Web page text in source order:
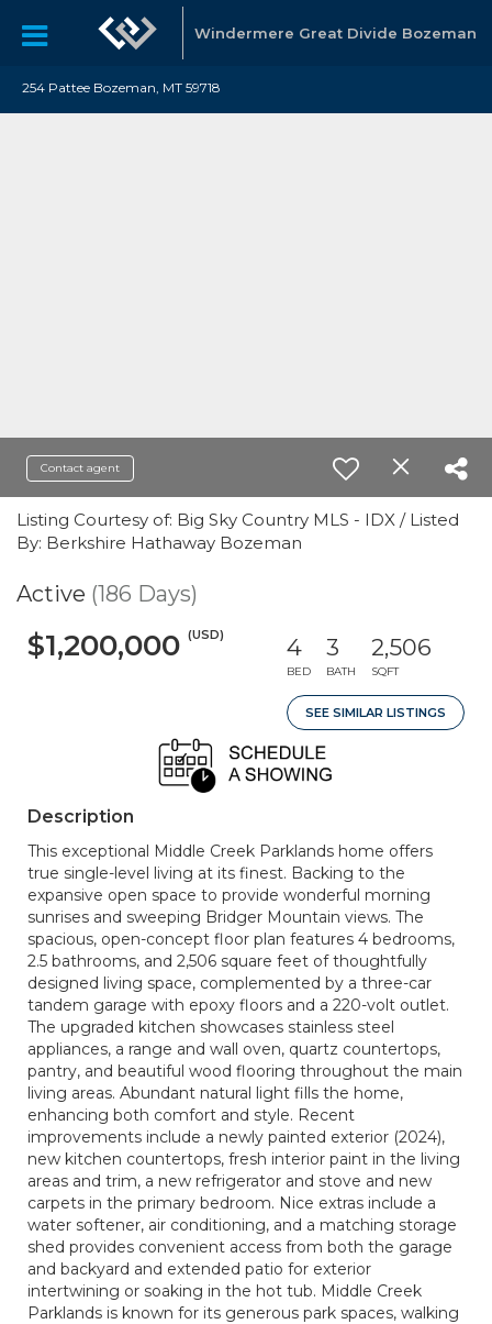
Windermere Great Divide Bozeman
254 Pattee Bozeman, MT 59718
Contact agent
Listing Courtesy of: Big Sky Country MLS - IDX / Listed
By: Berkshire Hathaway Bozeman
Active (186 Days)
$1,200,000 (USD) 4
BED
3
BATH
2,506
SQFT
SEE SIMILAR LISTINGS
Description
This exceptional Middle Creek Parklands home offers
true single-level living at its finest. Backing to the
expansive open space to provide wonderful morning
sunrises and sweeping Bridger Mountain views. The
spacious, open-concept floor plan features 4 bedrooms,
2.5 bathrooms, and 2,506 square feet of thoughtfully
designed living space, complemented by a three-car
tandem garage with epoxy floors and a 220-volt outlet.
The upgraded kitchen showcases stainless steel
appliances, a range and wall oven, quartz countertops,
pantry, and beautiful wood flooring throughout the main
living areas. Abundant natural light fills the home,
enhancing both comfort and style. Recent
improvements include a newly painted exterior (2024),
new kitchen countertops, fresh interior paint in the living
areas and trim, a new refrigerator and stove and new
carpets in the primary bedroom. Nice extras include a
water softener, air conditioning, and a matching storage
shed provides convenient access from both the garage
and backyard and extended patio for exterior
intertwining or soaking in the hot tub. Middle Creek
Parklands is known for its generous park spaces, walking